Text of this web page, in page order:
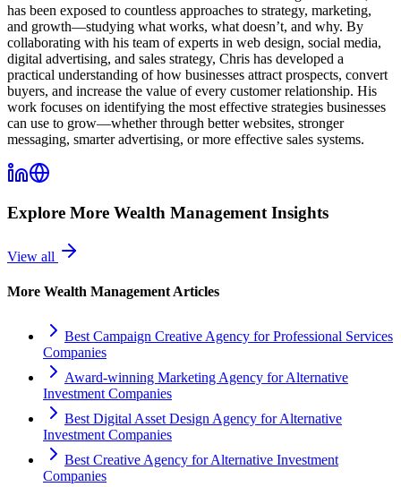
has been exposed to countless approaches to strategy, marketing,
and growth—studying what works, what doesn’t, and why. By
collaborating with his team of experts in web design, social media,
digital advertising, and sales strategy, Chris has developed a
practical understanding of how businesses attract prospects, convert
buyers, and increase the value of every customer relationship. His
work focuses on identifying the most effective strategies businesses
can use to grow—whether through better websites, stronger
messaging, smarter advertising, or more effective sales systems.
Explore More Wealth ManagementInsights
View all
More Wealth Management Articles
Best Campaign Creative Agency for Professional Services
Companies
Award-winning Marketing Agency for Alternative
Investment Companies
Best Digital Asset Design Agency for Alternative
Investment Companies
Best Creative Agency for Alternative Investment
Companies